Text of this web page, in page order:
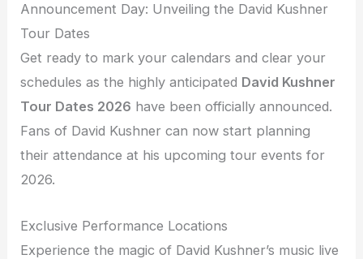
Announcement Day: Unveiling the David Kushner
Tour Dates
Get ready to mark your calendars and clear your
schedules as the highly anticipated David Kushner
Tour Dates 2026 have been officially announced.
Fans of David Kushner can now start planning
their attendance at his upcoming tour events for
2026.
Exclusive Performance Locations
Experience the magic of David Kushner’s music live